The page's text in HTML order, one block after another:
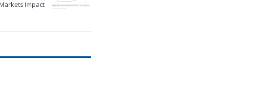
Impact